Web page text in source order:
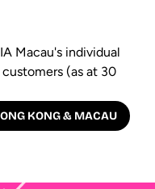
Macau's individual
(as at 30
KONG & MACAU